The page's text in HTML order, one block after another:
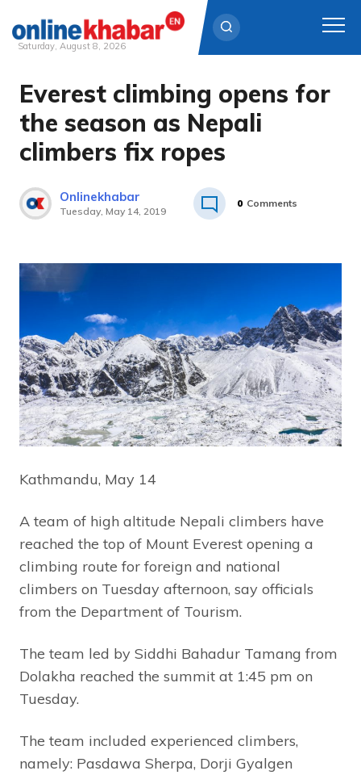
Skip
content
Saturday, August 8, 2026
Everest climbing opens for
the season as Nepali
climbers fix ropes
Onlinekhabar
Tuesday, May 14, 2019
0 Comments
Kathmandu, May 14
A team of high altitude Nepali climbers have
reached the top of Mount Everest opening a
climbing route for foreign and national
climbers on Tuesday afternoon, say officials
from the Department of Tourism.
The team led by Siddhi Bahadur Tamang from
Dolakha reached the summit at 1:45 pm on
Tuesday.
The team included experienced climbers,
namely: Pasdawa Sherpa, Dorji Gyalgen